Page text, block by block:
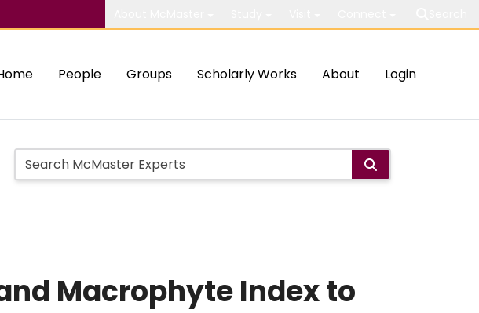
People Groups Scholarly Works About Login
Macrophyte Index to